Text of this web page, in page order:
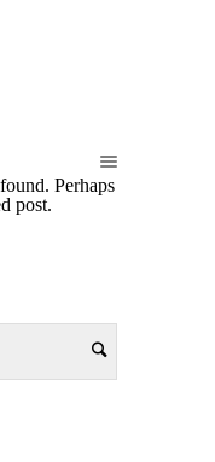
Perhaps
post.